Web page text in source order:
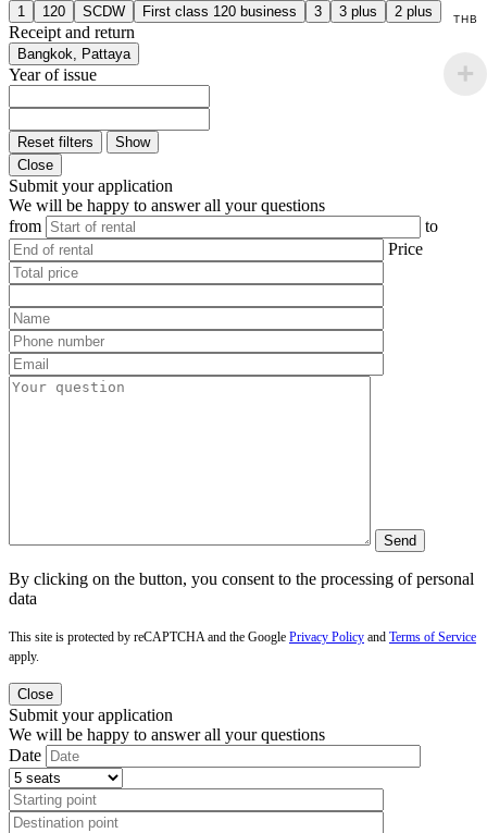
THB
1 120 SCDW First class 120 business 3 3 plus 2 plus
Receipt and return
Bangkok, Pattaya
Year of issue
Reset filters
Show
Close
Submit your application
We will be happy to answer all your questions
from
to
Price
By clicking on the button, you consent to the processing of personal
data
This site is protected by reCAPTCHA and the Google Privacy Policy and Terms of Service
apply.
Close
Submit your application
We will be happy to answer all your questions
Date